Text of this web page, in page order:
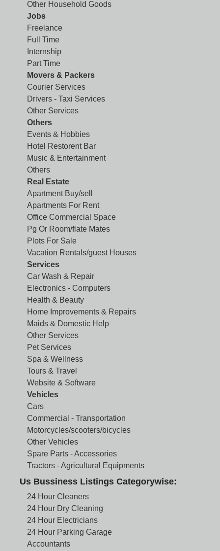
Other Household Goods
Jobs
Freelance
Full Time
Internship
Part Time
Movers & Packers
Courier Services
Drivers - Taxi Services
Other Services
Others
Events & Hobbies
Hotel Restorent Bar
Music & Entertainment
Others
Real Estate
Apartment Buy/sell
Apartments For Rent
Office Commercial Space
Pg Or Room/flate Mates
Plots For Sale
Vacation Rentals/guest Houses
Services
Car Wash & Repair
Electronics - Computers
Health & Beauty
Home Improvements & Repairs
Maids & Domestic Help
Other Services
Pet Services
Spa & Wellness
Tours & Travel
Website & Software
Vehicles
Cars
Commercial - Transportation
Motorcycles/scooters/bicycles
Other Vehicles
Spare Parts - Accessories
Tractors - Agricultural Equipments
Us Bussiness Listings Categorywise:
24 Hour Cleaners
24 Hour Dry Cleaning
24 Hour Electricians
24 Hour Parking Garage
Accountants